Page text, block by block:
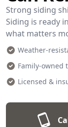
Strong siding
Siding is ready
what matters
Weather-
Family-owned
Licensed &